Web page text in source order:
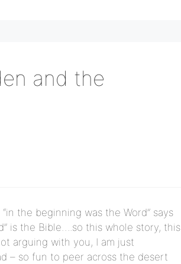
and the
the beginning was the Word” says
is the Bible….so this whole story, this
arguing with you, I am just
– so fun to peer across the desert